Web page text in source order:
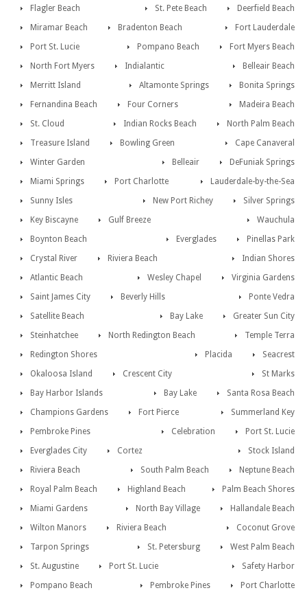
Deerfield Beach
Flagler Beach
St. Pete Beach
Miramar Beach
Fort Lauderdale
Bradenton Beach
Fort Myers Beach
Port St. Lucie
Pompano Beach
North Fort Myers
Belleair Beach
Indialantic
Bonita Springs
Merritt Island
Altamonte Springs
Fernandina Beach
Madeira Beach
Four Corners
North Palm Beach
St. Cloud
Indian Rocks Beach
Treasure Island
Cape Canaveral
Bowling Green
DeFuniak Springs
Winter Garden
Belleair
Miami Springs
Lauderdale-by-the-Sea
Port Charlotte
Silver Springs
Sunny Isles
New Port Richey
Key Biscayne
Wauchula
Gulf Breeze
Pinellas Park
Boynton Beach
Everglades
Crystal River
Indian Shores
Riviera Beach
Virginia Gardens
Atlantic Beach
Wesley Chapel
Saint James City
Ponte Vedra
Beverly Hills
Greater Sun City
Satellite Beach
Bay Lake
Steinhatchee
Temple Terra
North Redington Beach
Seacrest
Redington Shores
Placida
Okaloosa Island
St Marks
Crescent City
Santa Rosa Beach
Bay Harbor Islands
Bay Lake
Champions Gardens
Summerland Key
Fort Pierce
Port St. Lucie
Pembroke Pines
Celebration
Everglades City
Stock Island
Cortez
Neptune Beach
Riviera Beach
South Palm Beach
Royal Palm Beach
Palm Beach Shores
Highland Beach
Hallandale Beach
Miami Gardens
North Bay Village
Wilton Manors
Coconut Grove
Riviera Beach
West Palm Beach
Tarpon Springs
St. Petersburg
St. Augustine
Safety Harbor
Port St. Lucie
Port Charlotte
Pompano Beach
Pembroke Pines